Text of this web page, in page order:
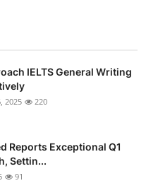
IELTS General Writing
2025 220
Reports Exceptional Q1
Settin...
91